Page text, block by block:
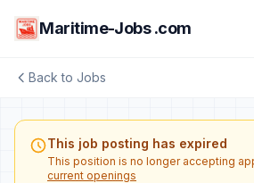
Maritime-Jobs .com
Back to Jobs
This job posting has expired
This position is no longer accepting
current openings